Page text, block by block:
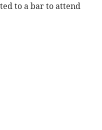
to a bar to attend